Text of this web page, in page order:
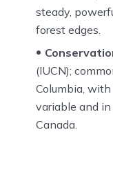
steady,
forest edges.
(IUCN);
Columbia,
variable and
Canada.